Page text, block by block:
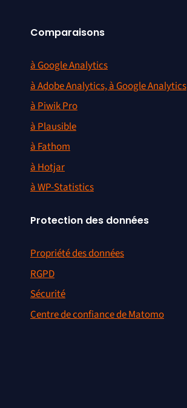
Comparaisons
à Google Analytics
à Adobe Analytics, à Google Analytics
à Piwik Pro
à Plausible
à Fathom
à Hotjar
à WP-Statistics
Protection des données
Propriété des données
RGPD
Sécurité
Centre de confiance de Matomo